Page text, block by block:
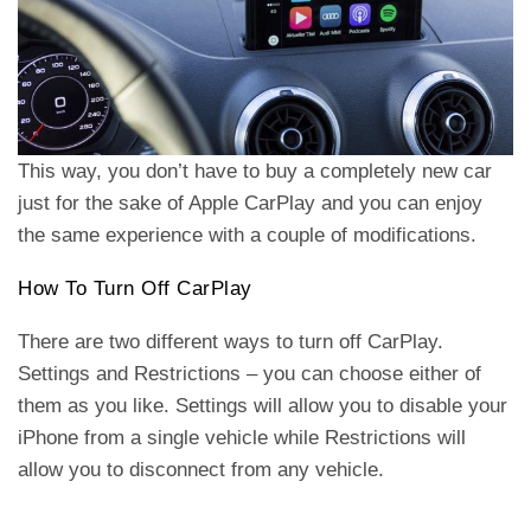
This way, you don’t have to buy a completely new car
just for the sake of Apple CarPlay and you can enjoy
the same experience with a couple of modifications.
How To Turn Off CarPlay
There are two different ways to turn off CarPlay.
Settings and Restrictions – you can choose either of
them as you like. Settings will allow you to disable your
iPhone from a single vehicle while Restrictions will
allow you to disconnect from any vehicle.